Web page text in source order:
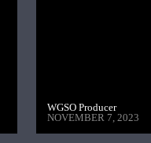
WGSO Producer
NOVEMBER 7, 2023